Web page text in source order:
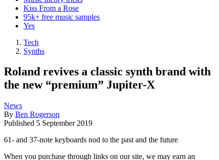
Kiss From a Rose
95k+ free music samples
Yes
Tech
Synths
Roland revives a classic synth brand with
the new “premium” Jupiter-X
News
By Ben Rogerson
Published 5 September 2019
61- and 37-note keyboards nod to the past and the future
When you purchase through links on our site, we may earn an